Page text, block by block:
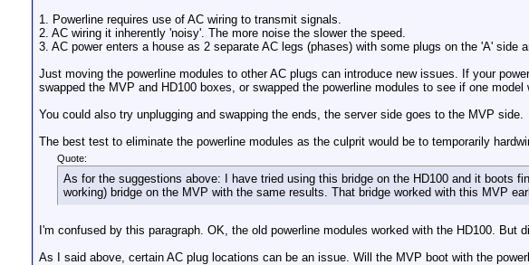
1. Powerline requires use of AC wiring to transmit signals.
2. AC wiring it inherently 'noisy'. The more noise the slower the speed.
3. AC power enters a house as 2 separate AC legs (phases) with some plugs on the 'A'
Just moving the powerline modules to other AC plugs can introduce new issues. If your
swapped the MVP and HD100 boxes, or swapped the powerline modules to see if one
You could also try unplugging and swapping the ends, the server side goes to the MVP side.
The best test to eliminate the powerline modules as the culprit would be to temporarily
Quote:
As for the suggestions above: I have tried using this bridge on the HD100 and it boots
working) bridge on the MVP with the same results. That bridge worked with this MVP
I'm confused by this paragraph. OK, the old powerline modules worked with the HD100.
As I said above, certain AC plug locations can be an issue. Will the MVP boot with the